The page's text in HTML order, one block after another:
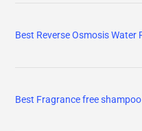
Best Reverse Osmosis Water
Best Fragrance free